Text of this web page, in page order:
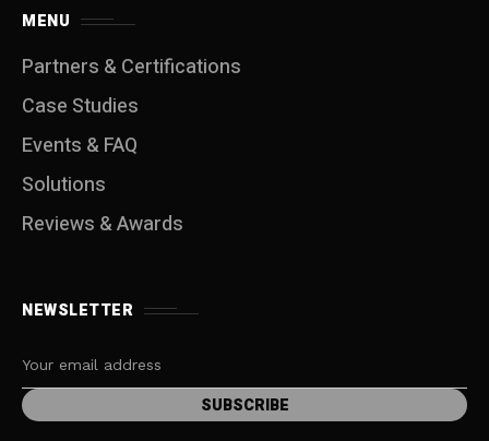
MENU
Partners & Certifications
Case Studies
Events & FAQ
Solutions
Reviews & Awards
NEWSLETTER